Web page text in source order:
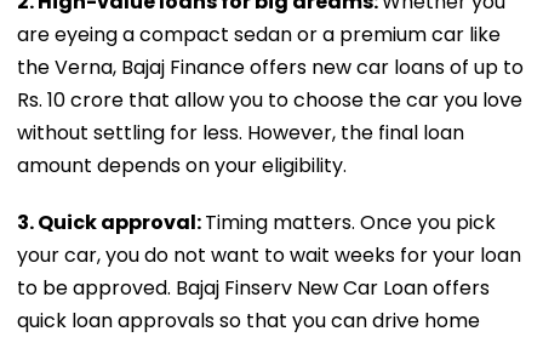
are eyeing a compact sedan or a premium car like
the Verna, Bajaj Finance offers new car loans of up to
Rs. 10 crore that allow you to choose the car you love
without settling for less. However, the final loan
amount depends on your eligibility.
3. Quick approval:Timing matters. Once you pick
your car, you do not want to wait weeks for your loan
to be approved. Bajaj Finserv New Car Loan offers
quick loan approvals so that you can drive home